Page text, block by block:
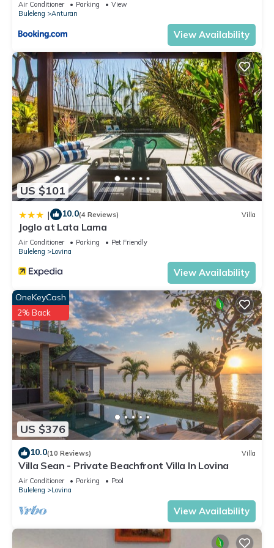
Air Conditioner Parking
View
Buleleng
Anturan
View Availability
US $101
| 10.0(4 Reviews) Villa
Joglo at Lata Lama
Air Conditioner Parking
Pet Friendly
Buleleng
Lovina
View Availability
US $376
OneKeyCash
2% Back
10.0(10 Reviews) Villa
Villa Sean - Private Beachfront Villa In Lovina
Air Conditioner Parking
Pool
Buleleng
Lovina
View Availability